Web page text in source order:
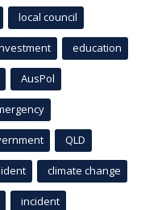
local council
education
AusPol
QLD
climate change
incident